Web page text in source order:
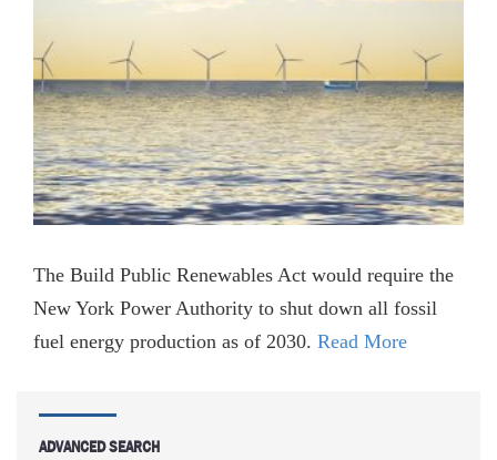
The Build Public Renewables Act would require the
New York Power Authority to shut down all fossil
fuel energy production as of 2030. Read More
ADVANCED SEARCH